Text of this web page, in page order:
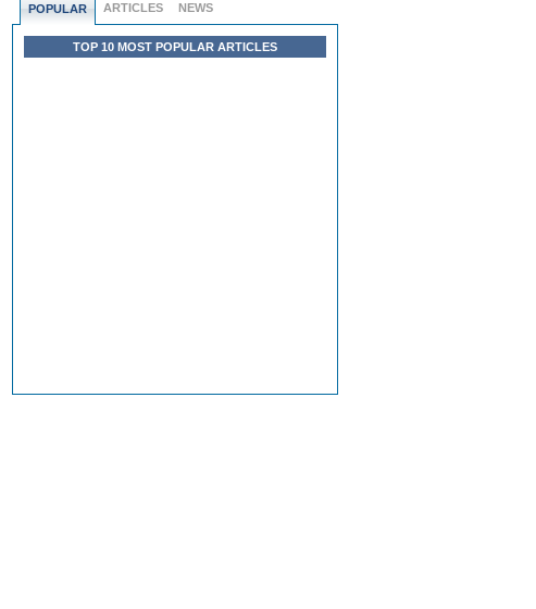
POPULAR ARTICLES NEWS
TOP 10 MOST POPULAR ARTICLES